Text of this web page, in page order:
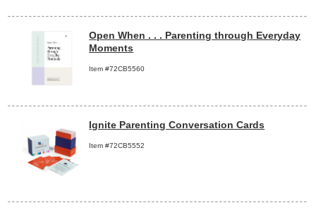
Open When . . . Parenting through Everyday
Moments
Item #72CB5560
Ignite Parenting Conversation Cards
Item #72CB5552